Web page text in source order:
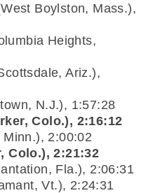
Boylston, Mass.),
Heights,
Ariz.),
N.J.), 1:57:28
Colo.), 2:16:12
2:00:02
Colo.), 2:21:32
Fla.), 2:06:31
Vt.), 2:24:31